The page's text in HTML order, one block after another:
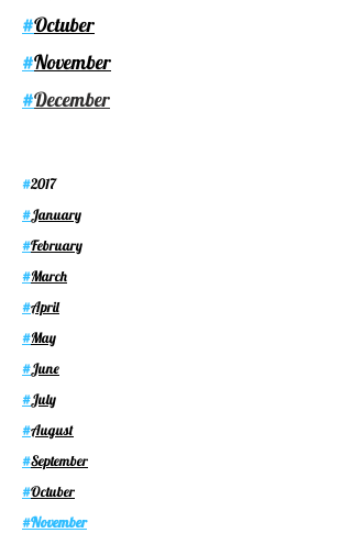
#Octuber
#November
#December
#2017
#March
#April
#May
#June
#July
#August
#September
#Octuber
#November
#January
#February